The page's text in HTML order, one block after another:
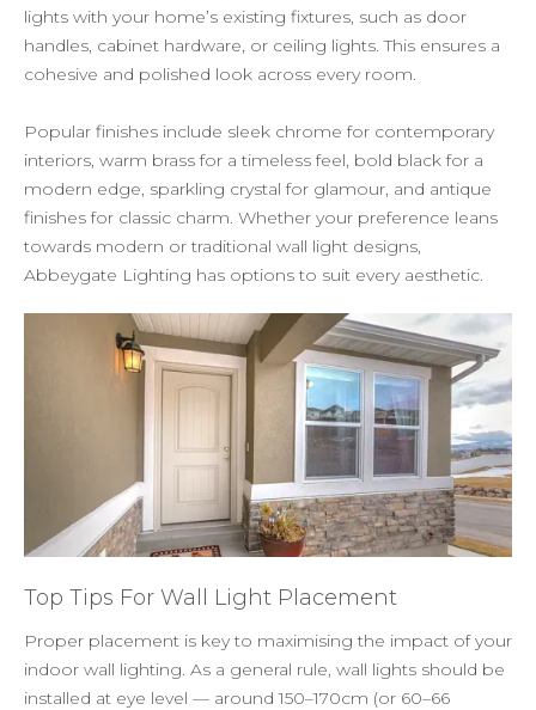
lights with your home’s existing fixtures, such as door
handles, cabinet hardware, or ceiling lights. This ensures a
cohesive and polished look across every room.
Popular finishes include sleek chrome for contemporary
interiors, warm brass for a timeless feel, bold black for a
modern edge, sparkling crystal for glamour, and antique
finishes for classic charm. Whether your preference leans
towards modern or traditional wall light designs,
Abbeygate Lighting has options to suit every aesthetic.
Top Tips For Wall Light Placement
Proper placement is key to maximising the impact of your
indoor wall lighting. As a general rule, wall lights should be
installed at eye level — around 150–170cm (or 60–66